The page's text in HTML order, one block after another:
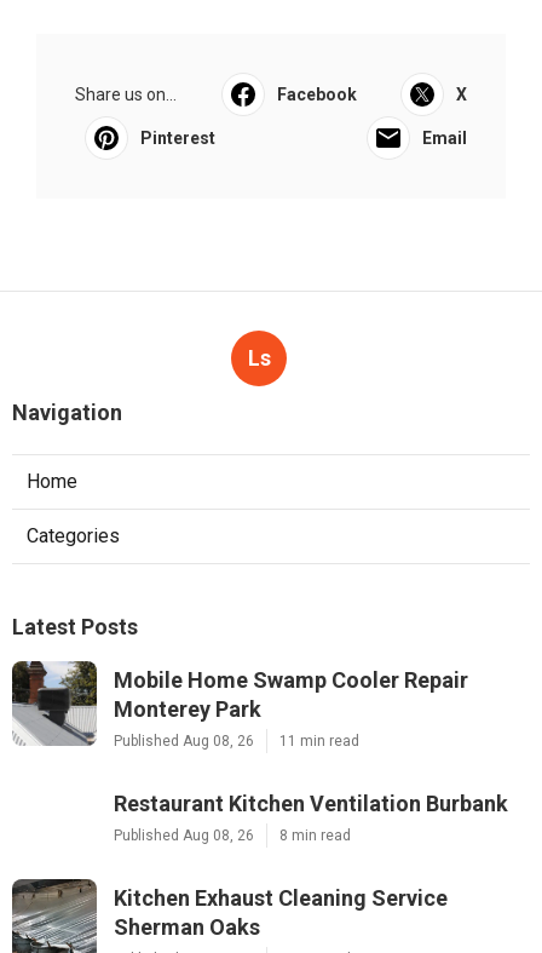
Share us on... Facebook X
Pinterest Email
Ls
Navigation
Home
Categories
Latest Posts
Mobile Home Swamp Cooler Repair
Monterey Park
Published Aug 08, 26 11 min read
Restaurant Kitchen Ventilation Burbank
Published Aug 08, 26 8 min read
Kitchen Exhaust Cleaning Service
Sherman Oaks